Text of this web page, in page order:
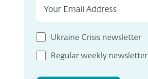
Ukraine Crisis newsletter
Regular weekly newsletter